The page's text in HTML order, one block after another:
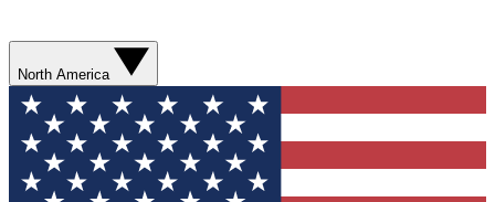
North America